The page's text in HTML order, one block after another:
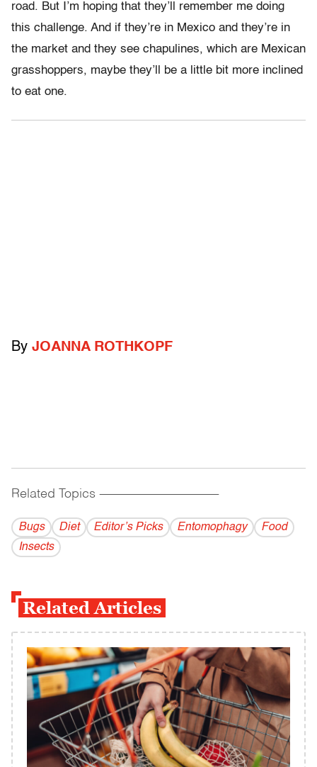
road. But I’m hoping that they’ll remember me doing
this challenge. And if they’re in Mexico and they’re in
the market and they see chapulines, which are Mexican
grasshoppers, maybe they’ll be a little bit more inclined
to eat one.
By JOANNA ROTHKOPF
Related Topics ------------------------------------------
Bugs Diet Editor’s Picks Entomophagy
Food
Insects
Related Articles